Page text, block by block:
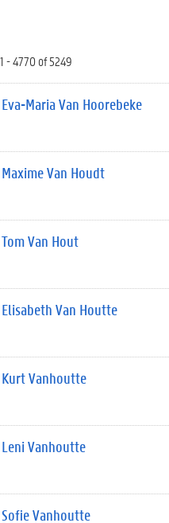
- 4770 of 5249
Eva-Maria Van Hoorebeke
Maxime Van Houdt
Tom Van Hout
Elisabeth Van Houtte
Kurt Vanhoutte
Leni Vanhoutte
Sofie Vanhoutte